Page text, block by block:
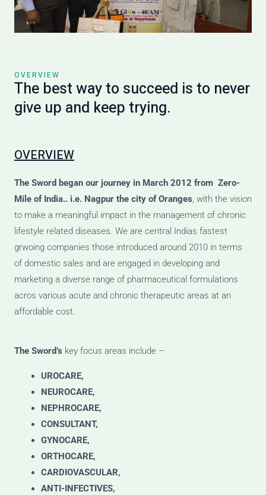
OVERVIEW
The best way to succeed is to never
give up and keep trying.
OVERVIEW
The Sword began our journey in March 2012 from Zero-
Mile of India.. i.e. Nagpur the city of Oranges, with the vision
to make a meaningful impact in the management of chronic
lifestyle related diseases. We are central Indias fastest
grwoing companies those introduced around 2010 in terms
of domestic sales and are engaged in developing and
marketing a diverse range of pharmaceutical formulations
acros various acute and chronic therapeutic areas at an
affordable cost.
The Sword’s key focus areas include –
UROCARE,
NEUROCARE,
NEPHROCARE,
CONSULTANT,
GYNOCARE,
ORTHOCARE,
CARDIOVASCULAR,
ANTI-INFECTIVES,